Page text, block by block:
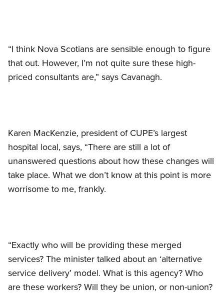
“I think Nova Scotians are sensible enough to figure
that out. However, I’m not quite sure these high-
priced consultants are,” says Cavanagh.
Karen MacKenzie, president of CUPE’s largest
hospital local, says, “There are still a lot of
unanswered questions about how these changes will
take place. What we don’t know at this point is more
worrisome to me, frankly.
“Exactly who will be providing these merged
services? The minister talked about an ‘alternative
service delivery’ model. What is this agency? Who
are these workers? Will they be union, or non-union?